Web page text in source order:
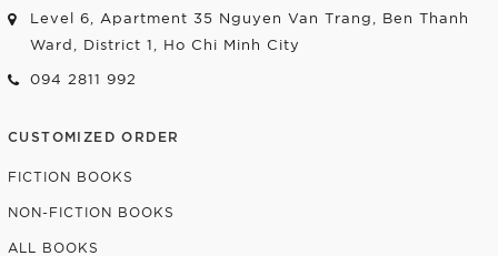
Level 6, Apartment 35 Nguyen Van Trang, Ben Thanh
Ward, District 1, Ho Chi Minh City
094 2811 992
CUSTOMIZED ORDER
FICTION BOOKS
NON-FICTION BOOKS
ALL BOOKS